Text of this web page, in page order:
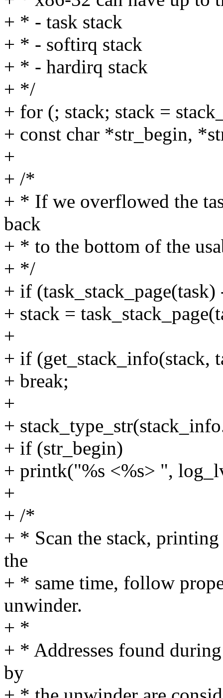
+ * - task stack
+ * - softirq stack
+ * - hardirq stack
+ */
+ for (; stack; stack =
+ const char *str_begin,
+
+ /*
+ * If we overflowed the
back
+ * to the bottom of the
+ */
+ if
+ stack =
+
+ if (get_stack_info(stack,
+ break;
+
+
+ if (str_begin)
+ printk("%s <%s> ",
+
+ /*
+ * Scan the stack,
the
+ * same time, follow
unwinder.
+ *
+ * Addresses found
by